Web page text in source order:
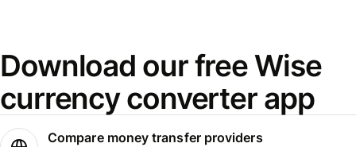
Download our free Wise
currency converter app
Compare money transfer providers